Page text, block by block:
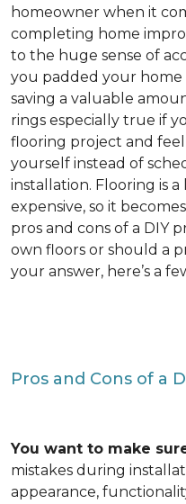
homeowner when it
completing home
to the huge sense of
you padded your
saving a valuable
rings especially true if
flooring project and
yourself instead of
installation. Flooring is
expensive, so it
pros and cons of a DIY
own floors or should a
your answer, here’s a
Pros and Cons of a
You want to make
mistakes during
appearance,